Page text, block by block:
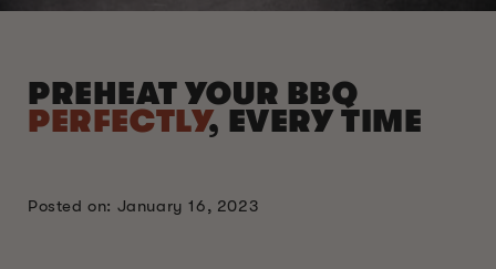
PREHEAT YOUR BBQ
PERFECTLY, EVERY TIME
Posted on: January 16, 2023